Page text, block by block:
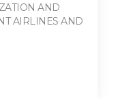
AND
AIRLINES AND